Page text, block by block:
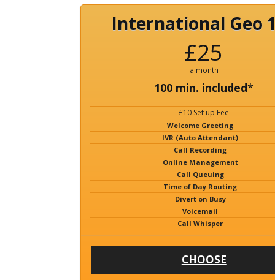
International Geo
£25
a month
100 min. included*
£10 Set up Fee
Welcome Greeting
IVR (Auto Attendant)
Call Recording
Online Management
Call Queuing
Time of Day Routing
Divert on Busy
Voicemail
Call Whisper
CHOOSE